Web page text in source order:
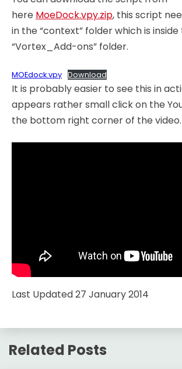
here MoeDock.vpy.zip, this script
in the “context” folder which is inside
“Vortex_Add-ons” folder.
MOEdock.vpy Download
It is probably easier to see this in
appears rather small click on the
the bottom right corner of the video.
Last Updated 27 January 2014
Related Posts